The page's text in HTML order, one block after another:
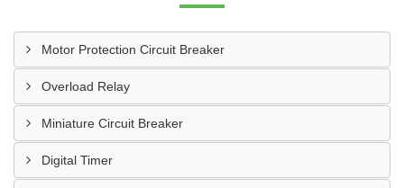
Motor Protection Circuit Breaker
Overload Relay
Miniature Circuit Breaker
Digital Timer